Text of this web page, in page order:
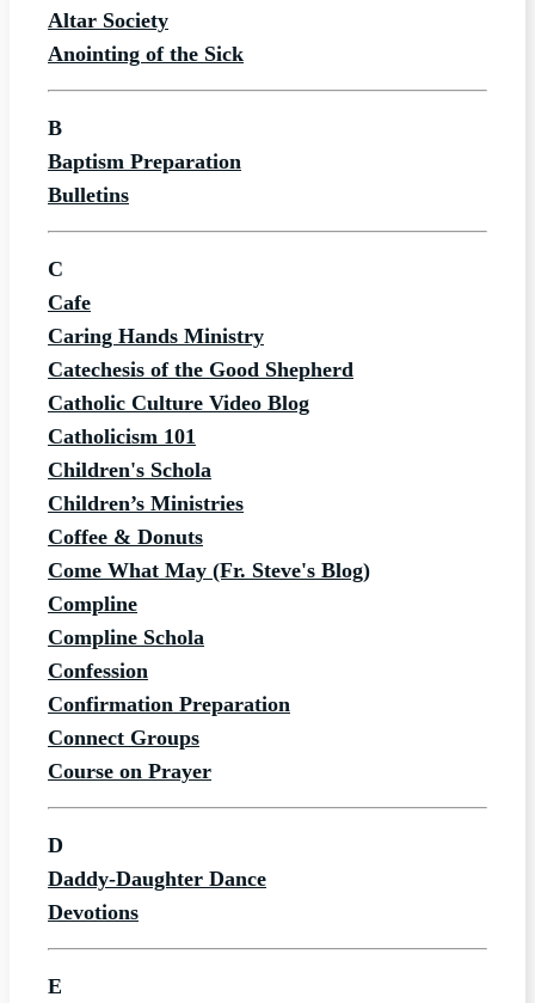
Altar Society
Anointing of the Sick
B
Baptism Preparation
Bulletins
C
Cafe
Caring Hands Ministry
Catechesis of the Good Shepherd
Catholic Culture Video Blog
Catholicism 101
Children's Schola
Children’s Ministries
Coffee & Donuts
Come What May (Fr. Steve's Blog)
Compline
Compline Schola
Confession
Confirmation Preparation
Connect Groups
Course on Prayer
D
Daddy-Daughter Dance
Devotions
E